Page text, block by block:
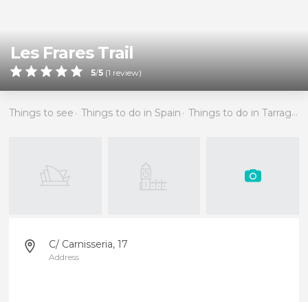
Les Frares Trail
5/5 (1 review)
Things to see Things to do in Spain Things to do in Tarragona
C/ Carnisseria, 17
Address